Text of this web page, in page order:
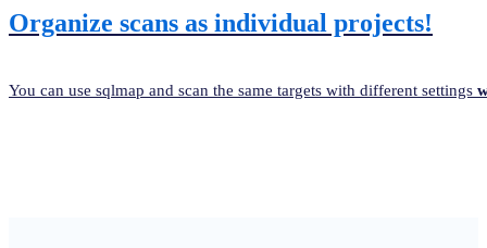
Organize scans as individual projects!
You can use sqlmap and scan the same targets with different settings